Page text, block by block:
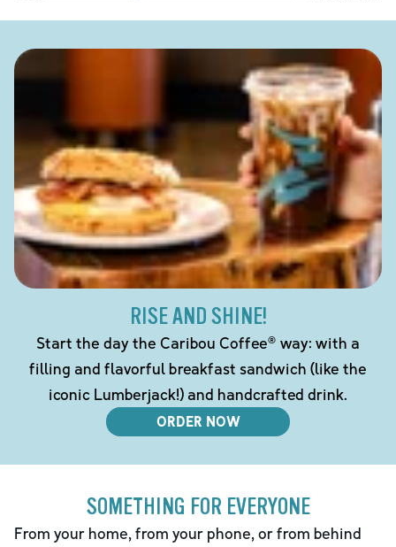
RISE AND SHINE!
Start the day the Caribou Coffee® way: with a
filling and flavorful breakfast sandwich (like the
iconic Lumberjack!) and handcrafted drink.
ORDER NOW
SOMETHING FOR EVERYONE
From your home, from your phone, or from behind